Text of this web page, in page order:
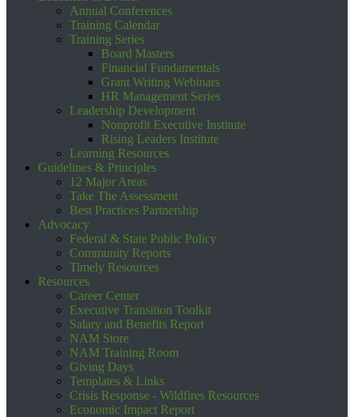
Annual Conferences
Training Calendar
Training Series
Board Masters
Financial Fundamentals
Grant Writing Webinars
HR Management Series
Leadership Development
Nonprofit Executive Institute
Rising Leaders Institute
Learning Resources
Guidelines & Principles
12 Major Areas
Take The Assessment
Best Practices Partnership
Advocacy
Federal & State Public Policy
Community Reports
Timely Resources
Resources
Career Center
Executive Transition Toolkit
Salary and Benefits Report
NAM Store
NAM Training Room
Giving Days
Templates & Links
Crisis Response - Wildfires Resources
Economic Impact Report